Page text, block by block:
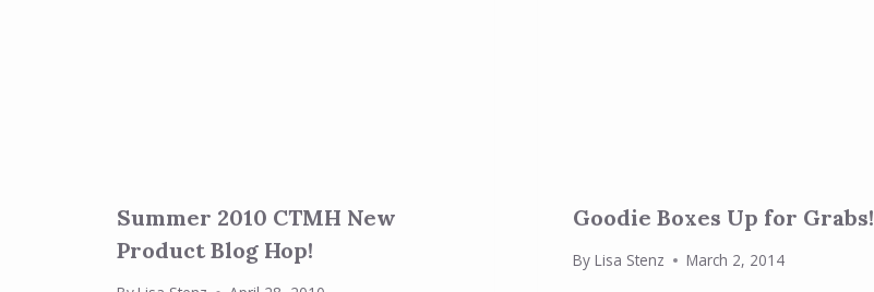
Summer 2010 CTMH New
Product Blog Hop!
Goodie Boxes Up for Grabs!
By Lisa Stenz March 2, 2014